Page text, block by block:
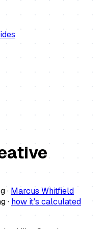
· Marcus Whitfield
· how it's calculated